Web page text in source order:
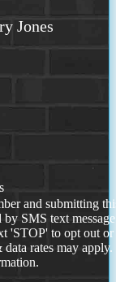
Jones
and submitting
SMS text
'STOP' to opt out or
rates may